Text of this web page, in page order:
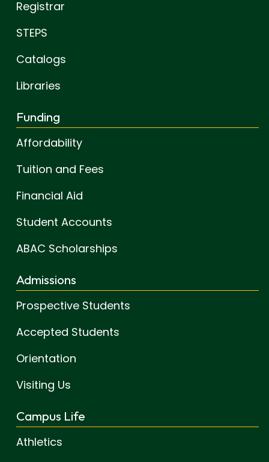
Registrar
STEPS
Catalogs
Libraries
Funding
Affordability
Tuition and Fees
Financial Aid
Student Accounts
ABAC Scholarships
Admissions
Prospective Students
Accepted Students
Orientation
Visiting Us
Campus Life
Athletics